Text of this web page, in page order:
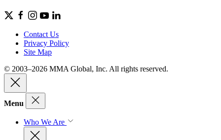
Contact Us
Privacy Policy
Site Map
© 2003–2026 MMA Global, Inc. All rights reserved.
Menu
Who We Are